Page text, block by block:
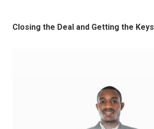
Closing the Deal and Getting the Keys